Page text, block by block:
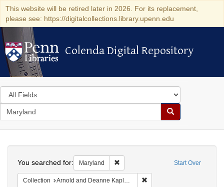
This website will be retired later in 2026. For its replacement,
please see: https://digitalcollections.library.upenn.edu
Colenda Digital Repository
Colenda Digital Repository
Search
in
for
search
Search
Colenda
Digital
Repository
Start Over
You searched for: Maryland Remove constraint Maryland
Collection Arnold and Deanne Kaplan Collection of Early American Judaica (University of Pennsylvania)